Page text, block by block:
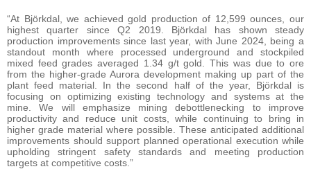
“At Björkdal, we achieved gold production of 12,599 ounces, our
highest quarter since Q2 2019. Björkdal has shown steady
production improvements since last year, with June 2024, being a
standout month where processed underground and stockpiled
mixed feed grades averaged 1.34 g/t gold. This was due to ore
from the higher-grade Aurora development making up part of the
plant feed material. In the second half of the year, Björkdal is
focusing on optimizing existing technology and systems at the
mine. We will emphasize mining debottlenecking to improve
productivity and reduce unit costs, while continuing to bring in
higher grade material where possible. These anticipated additional
improvements should support planned operational execution while
upholding stringent safety standards and meeting production
targets at competitive costs.”